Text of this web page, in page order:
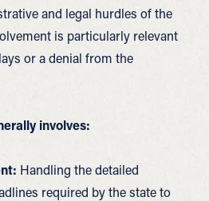
and legal hurdles of the
is particularly relevant
or a denial from the
involves:
Handling the detailed
required by the state to